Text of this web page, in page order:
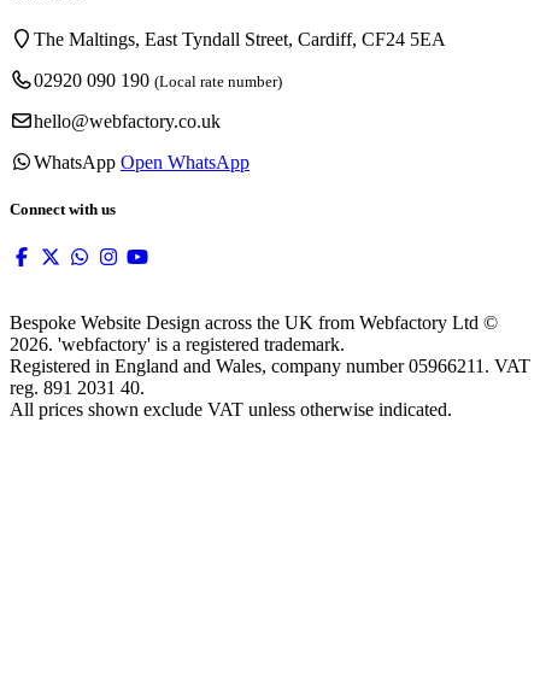
The Maltings, East Tyndall Street, Cardiff, CF24 5EA
02920 090 190 (Local rate number)
hello@webfactory.co.uk
WhatsApp Open WhatsApp
Connect with us
Bespoke Website Design across the UK from Webfactory Ltd ©
2026. 'webfactory' is a registered trademark.
Registered in England and Wales, company number 05966211. VAT
reg. 891 2031 40.
All prices shown exclude VAT unless otherwise indicated.